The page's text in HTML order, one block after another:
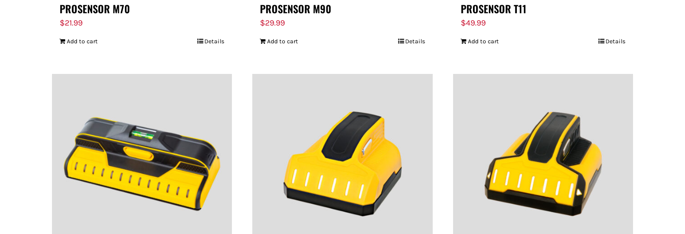
PROSENSOR M70
$21.99
Add to cart Details
PROSENSOR M90
$29.99
Add to cart Details
PROSENSOR T11
$49.99
Add to cart Details